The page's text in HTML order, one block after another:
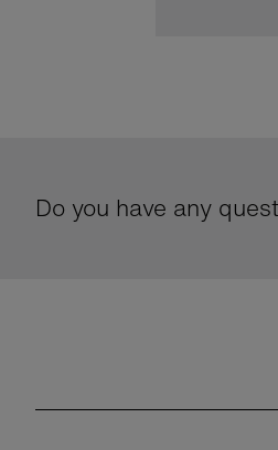
Do you have any